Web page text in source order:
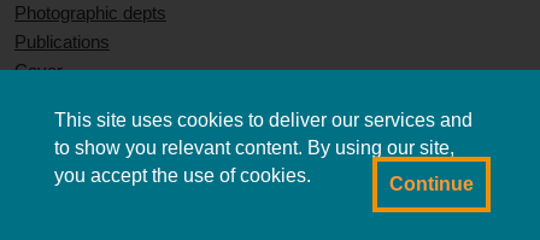
This site uses cookies to deliver our services and
to show you relevant content. By using our site,
you accept the use of cookies.
Continue
Photographic depts
Publications
Cover
Powered by CollectionsIndex+/CollectionsOnline